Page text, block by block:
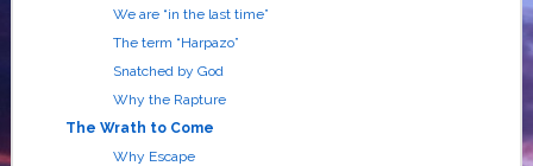
We are “in the last time”
The term “Harpazo”
Snatched by God
Why the Rapture
The Wrath to Come
Why Escape